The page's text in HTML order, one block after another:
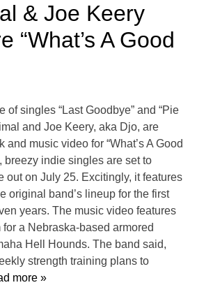
& Joe Keery
“What’s A Good
of singles “Last Goodbye” and “Pie
and Joe Keery, aka Djo, are
and music video for “What’s A Good
breezy indie singles are set to
out on July 25. Excitingly, it features
original band’s lineup for the first
years. The music video features
a Nebraska-based armored
Hell Hounds. The band said,
strength training plans to
more »